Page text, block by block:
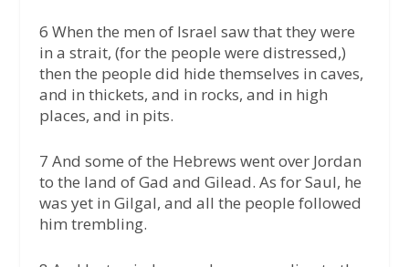
6 When the men of Israel saw that they were
in a strait, (for the people were distressed,)
then the people did hide themselves in caves,
and in thickets, and in rocks, and in high
places, and in pits.
7 And some of the Hebrews went over Jordan
to the land of Gad and Gilead. As for Saul, he
was yet in Gilgal, and all the people followed
him trembling.